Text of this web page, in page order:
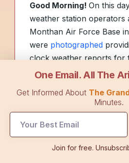
Good Morning! On this
weather station operators
Monthan Air Force Base
were photographed
clock weather reports for
on Sunday. Learn who
first onTop Stories.
Today’s sponsor,RAD Intel
emerging AI company
One Email. All The
Get Informed About The
Minutes.
Join for free.